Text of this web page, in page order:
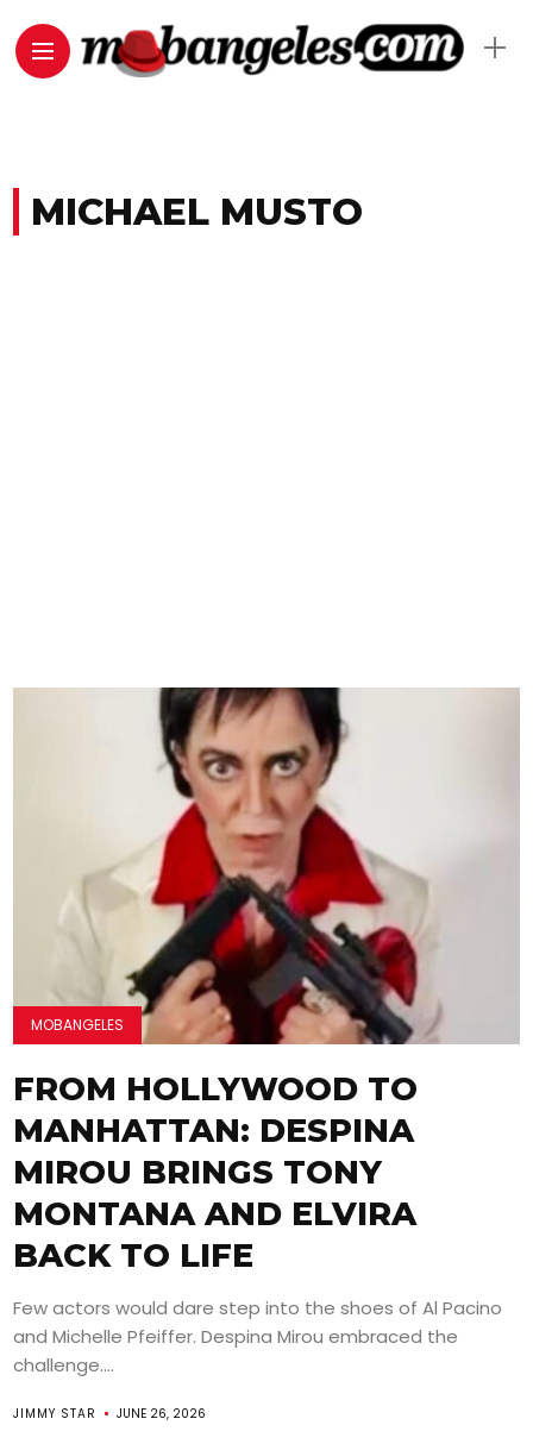
MICHAEL MUSTO
MOBANGELES
FROM HOLLYWOOD TO
MANHATTAN: DESPINA
MIROU BRINGS TONY
MONTANA AND ELVIRA
BACK TO LIFE
Few actors would dare step into the shoes of Al Pacino
and Michelle Pfeiffer. Despina Mirou embraced the
challenge....
JIMMY STAR JUNE 26, 2026